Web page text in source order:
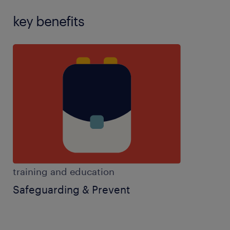
key benefits
training and education
Safeguarding & Prevent